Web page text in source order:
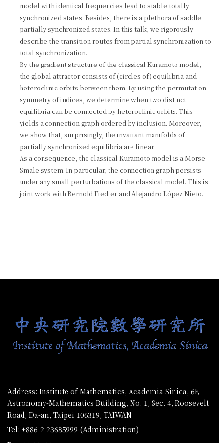
model with identical frequencies lead to stable totally
synchronized states. Besides, there is a plethora of saddle
partially synchronized states. In this talk, we rigorously
describe the transition routes from partial synchronization to
total synchronization.
By the gradient structure of the classical Kuramoto model,
the global attractor consists of (circles of) equilibria and
heteroclinic orbits between them. By using the permutation
symmetry of indices, we determine when two distinct
equilibria can be connected by heteroclinic orbits. This
yields a connection graph ordered by inclusion. Moreover,
we show that, surprisingly, the invariant manifolds of
partially synchronized equilibria are linear.
As a consequence, the classical Kuramoto model is a Morse–
Smale system. In particular, the connection graph persists
under any small perturbations of the classical model. This is
joint work with Bernold Fiedler and Alejandro López Nieto.
Address: Institute of Mathematics, Academia Sinica, 6F,
Astronomy-Mathematics Building, No. 1, Sec. 4, Roosevelt
Road, Da-an, Taipei 106319, TAIWAN
Tel: +886-2-23685999 (Administration)